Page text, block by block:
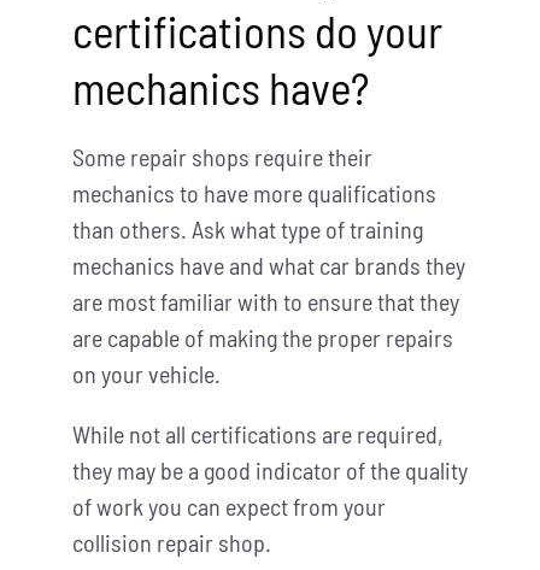
certifications do your
mechanics have?
Some repair shops require their
mechanics to have more qualifications
than others. Ask what type of training
mechanics have and what car brands they
are most familiar with to ensure that they
are capable of making the proper repairs
on your vehicle.
While not all certifications are required,
they may be a good indicator of the quality
of work you can expect from your
collision repair shop.